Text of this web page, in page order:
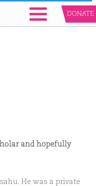
DONATE
and hopefully
He was a private